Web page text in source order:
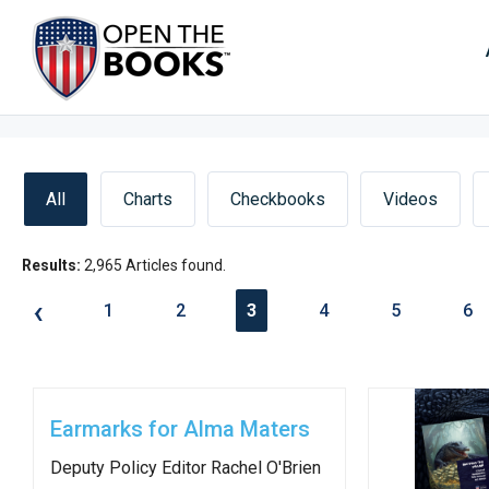
Main
Content
bar
Left
and
right
All Charts Checkbooks Videos
Results: 2,965 Articles found.
‹ 1 2 3 4 5 6
Earmarks for Alma Maters
Deputy Policy Editor Rachel O'Brien